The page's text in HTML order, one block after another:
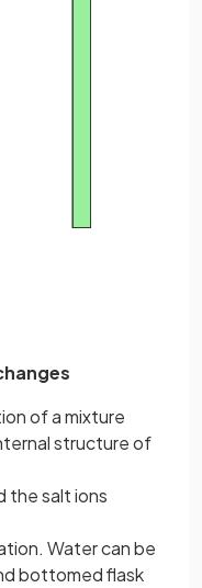
of a mixture
structure of
the salt ions
Water can be
bottomed flask